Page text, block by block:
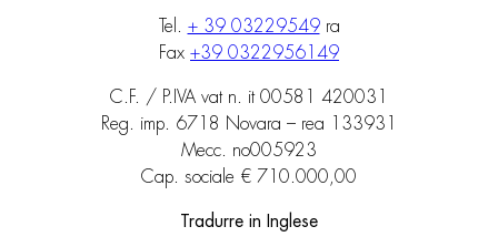
Tel. + 39 03229549ra
Fax +39 0322956149
C.F. / P.IVA vat n. it 00581 420031
Reg. imp. 6718 Novara – rea 133931
Mecc. no005923
Cap. sociale € 710.000,00
Tradurre in Inglese